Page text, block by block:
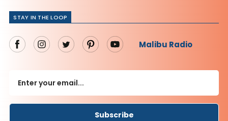
STAY IN THE LOOP
Malibu Radio